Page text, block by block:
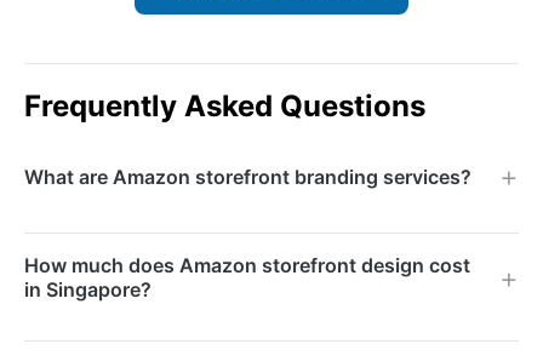
Frequently Asked Questions
What are Amazon storefront branding services?
designing and building a custom Amazon Brand Store
How much does Amazon storefront design cost
in Singapore?